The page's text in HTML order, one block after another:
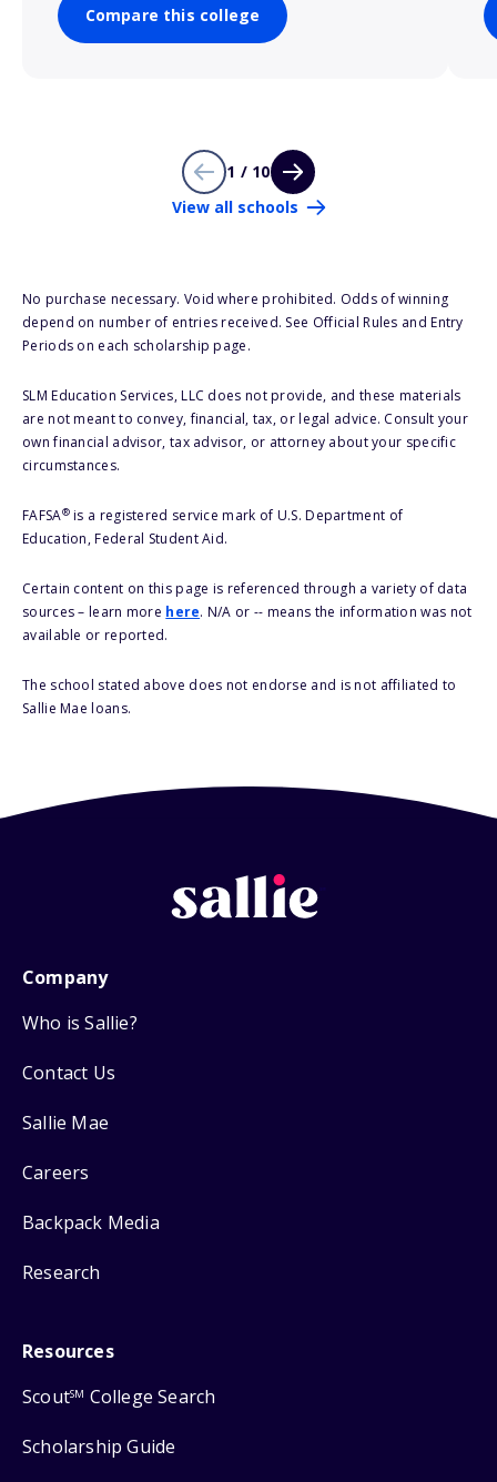
Compare this college
1 / 10
View all schools
No purchase necessary. Void where prohibited. Odds of winning
depend on number of entries received. See Official Rules and Entry
Periods on each scholarship page.
SLM Education Services, LLC does not provide, and these materials
are not meant to convey, financial, tax, or legal advice. Consult your
own financial advisor, tax advisor, or attorney about your specific
circumstances.
FAFSA®is a registered service mark of U.S. Department of
Education, Federal Student Aid.
Certain content on this page is referenced through a variety of data
sources – learn more here. N/A or -- means the information was not
available or reported.
The school stated above does not endorse and is not affiliated to
Sallie Mae loans.
Company
Who is Sallie?
Contact Us
Sallie Mae
Careers
Backpack Media
Research
Resources
ScoutSM College Search
Scholarship Guide